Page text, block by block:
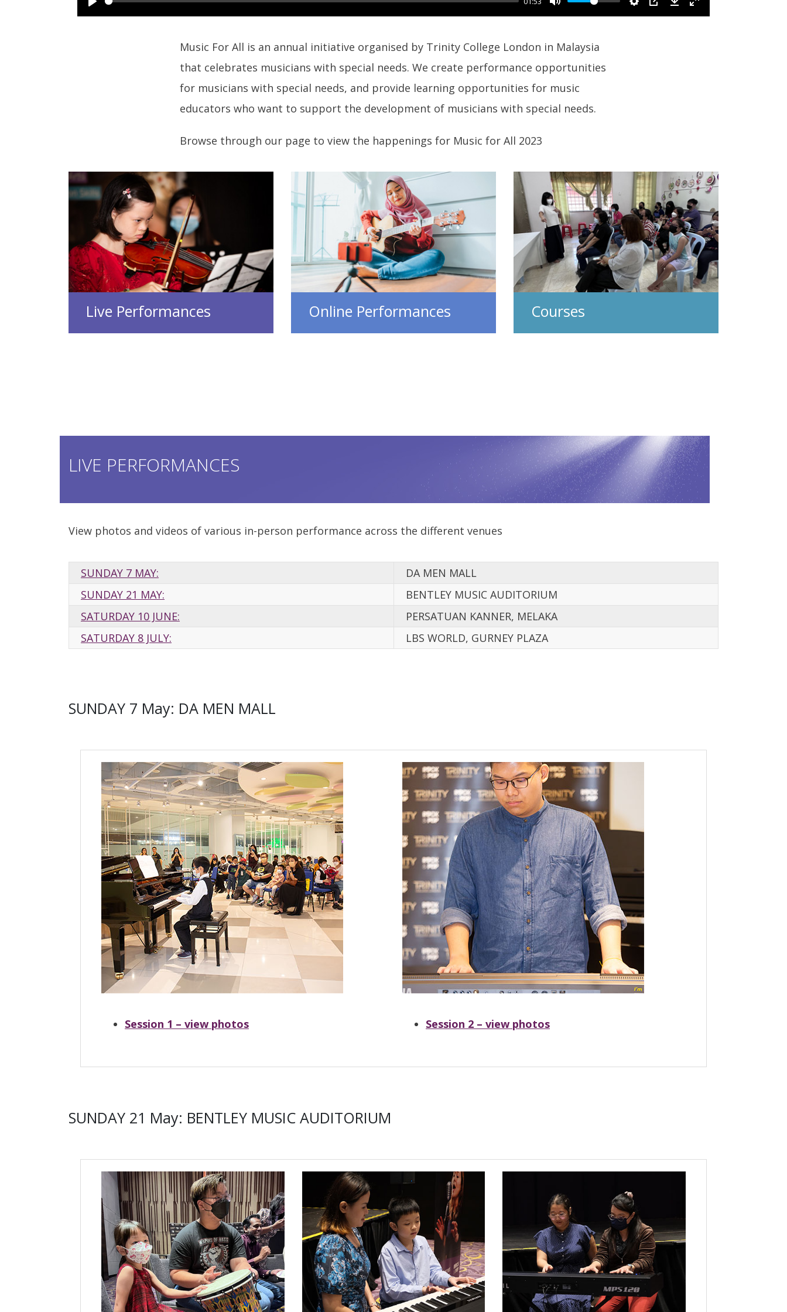
Music For All is an annual initiative organised by Trinity College London in Malaysia
that celebrates musicians with special needs. We create performance opportunities
for musicians with special needs, and provide learning opportunities for music
educators who want to support the development of musicians with special needs.
Browse through our page to view the happenings for Music for All 2023
Live Performances Online Performances Courses
LIVE PERFORMANCES
View photos and videos of various in-person performance across the different venues
SUNDAY 7 MAY:
DA MEN MALL
SUNDAY 21 MAY:
BENTLEY MUSIC AUDITORIUM
SATURDAY 10 JUNE:
PERSATUAN KANNER, MELAKA
SATURDAY 8 JULY:
LBS WORLD, GURNEY PLAZA
SUNDAY 7 May: DA MEN MALL
Session 1 – view photos Session 2 – view photos
SUNDAY 21 May: BENTLEY MUSIC AUDITORIUM